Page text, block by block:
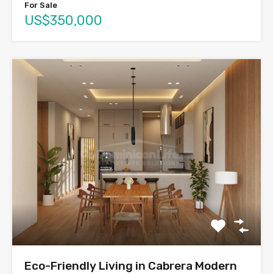
For Sale
US$350,000
Eco-Friendly Living in Cabrera Modern